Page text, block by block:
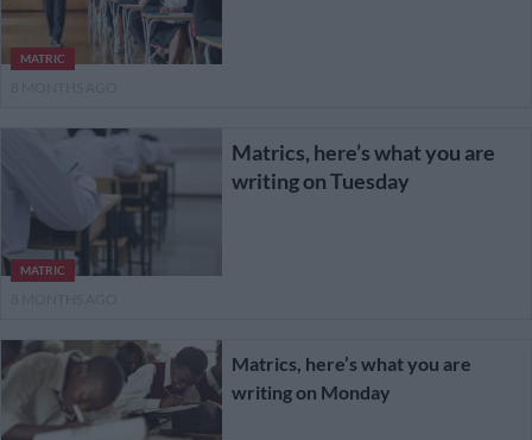
MATRIC
MATRIC
Matrics, here’s what you are
writing on Tuesday
Matrics, here’s what you are
writing on Monday